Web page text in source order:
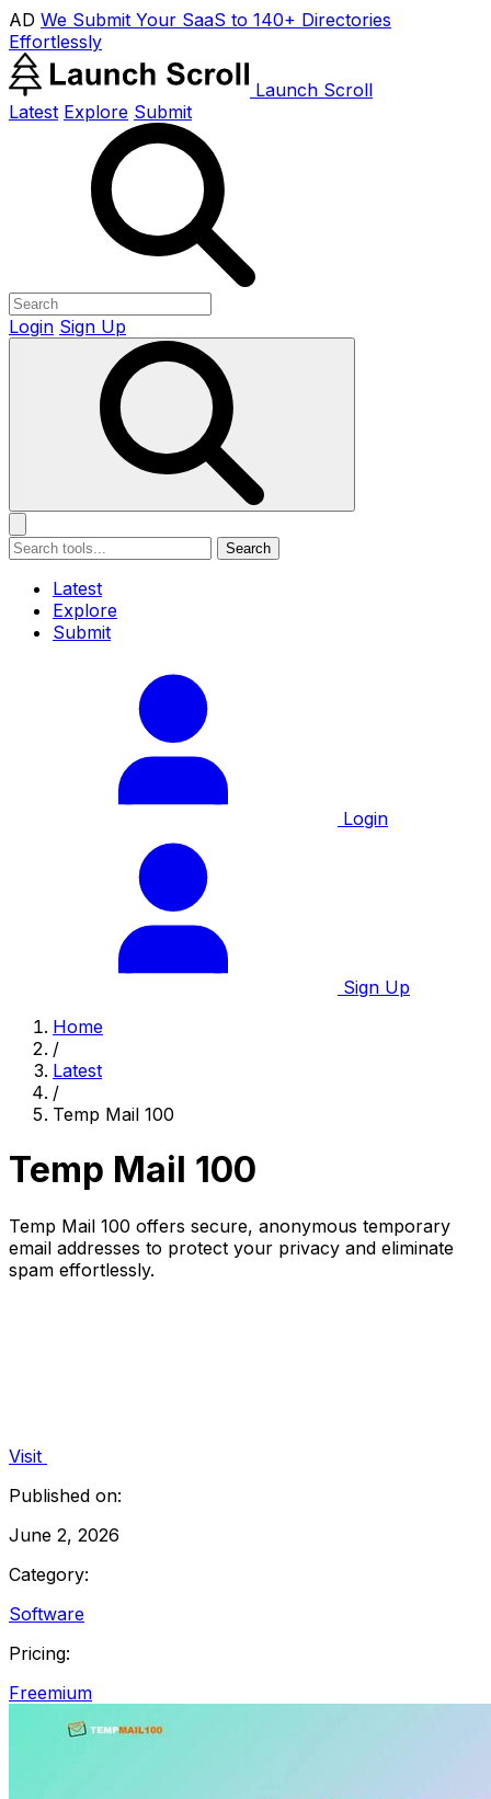
AD We Submit Your SaaS to 140+ Directories
Effortlessly
Launch Scroll
Latest Explore Submit
Login Sign Up
Search
Latest
Explore
Submit
Login
Sign Up
Home
/
Latest
/
Temp Mail 100
Temp Mail 100
Temp Mail 100 offers secure, anonymous temporary
email addresses to protect your privacy and eliminate
spam effortlessly.
Visit
Published on:
June 2, 2026
Category:
Software
Pricing:
Freemium